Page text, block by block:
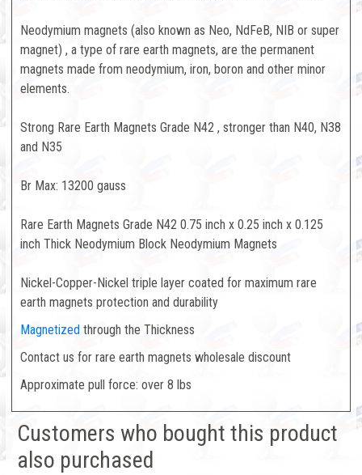
Neodymium magnets (also known as Neo, NdFeB, NIB or super
magnet) , a type of rare earth magnets, are the permanent
magnets made from neodymium, iron, boron and other minor
elements.
Strong Rare Earth Magnets Grade N42 , stronger than N40, N38
and N35
Br Max: 13200 gauss
Rare Earth Magnets Grade N42 0.75 inch x 0.25 inch x 0.125
inch Thick Neodymium Block Neodymium Magnets
Nickel-Copper-Nickel triple layer coated for maximum rare
earth magnets protection and durability
Magnetized through the Thickness
Contact us for rare earth magnets wholesale discount
Approximate pull force: over 8 lbs
Customers who bought this product
also purchased